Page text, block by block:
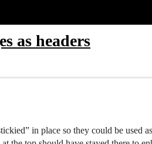
as headers
in place so they could be used